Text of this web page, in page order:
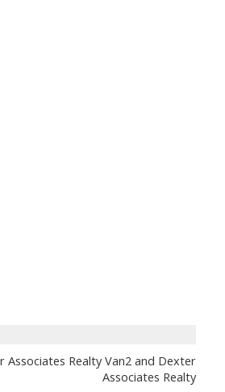
Associates Realty Van2 and Dexter
Associates Realty